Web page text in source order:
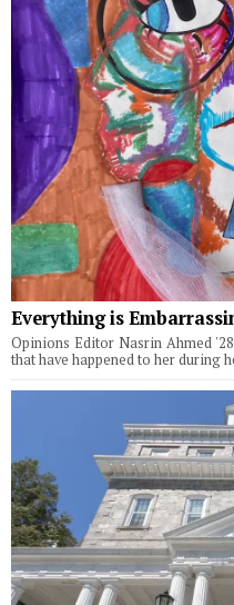
Everything is
Opinions Editor Nasrin Ahmed
that have happened to her during